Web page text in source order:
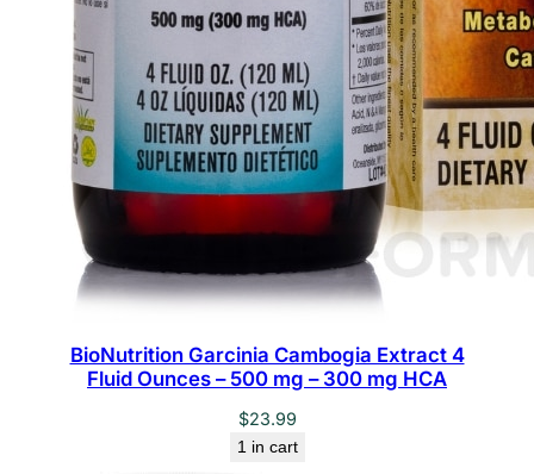
BioNutrition Garcinia Cambogia Extract 4
Fluid Ounces – 500 mg – 300 mg HCA
$23.99
1 in cart